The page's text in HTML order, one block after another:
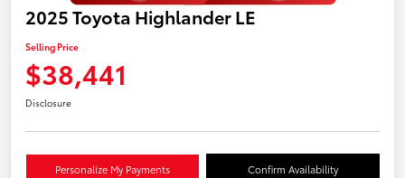
2025 Toyota Highlander LE
Selling Price
$38,441
Disclosure
Personalize My Payments Confirm Availability